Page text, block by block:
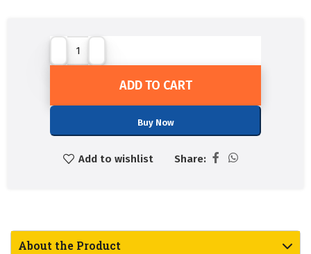
ADD TO CART
Buy Now
Add to wishlist Share:
About the Product